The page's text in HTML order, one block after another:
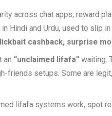
across chat apps, reward
Hindi and Urdu, used to slip
cashback, surprise
an “unclaimed lifafa” waiting.
friends setups. Some are
lifafa systems work, spot